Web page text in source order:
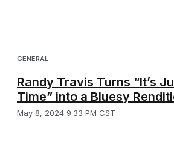
GENERAL
Randy Travis Turns “It’s
Time” into a Bluesy
May 8, 2024 9:33 PM CST